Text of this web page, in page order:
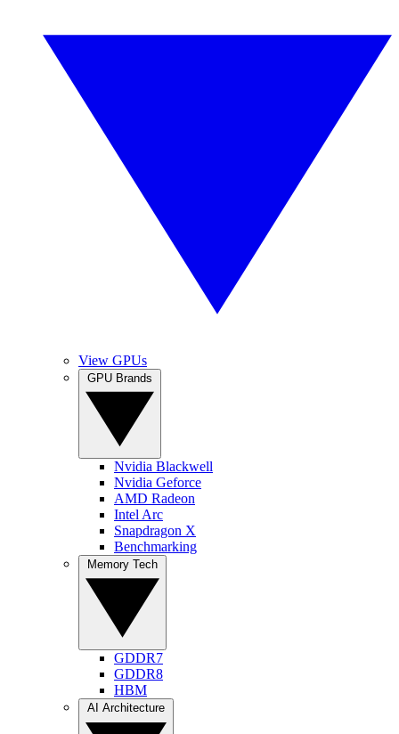
View GPUs
Nvidia Blackwell
Nvidia Geforce
AMD Radeon
Intel Arc
Snapdragon X
Benchmarking
GDDR7
GDDR8
HBM